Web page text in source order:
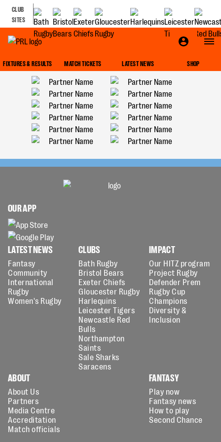
CLUB
SITES
FIXTURES & RESULTS MATCH TICKETS LATEST NEWS SHOP
OUR APP
LATEST NEWS
Fantasy
Community
International
Rugby
Women's Rugby
CLUBS
Bath Rugby
Bristol Bears
Exeter Chiefs
Gloucester Rugby
Harlequins
Leicester Tigers
Newcastle Red
Bulls
Northampton
Saints
Sale Sharks
Saracens
IMPACT
Our HITZ program
Project Rugby
Defender Prem
Rugby Cup
Champions
Diversity &
Inclusion
ABOUT
About Us
Partners
Media Centre
Accreditation
Match officials
FANTASY
Play now
Fantasy news
How to play
Second Chance